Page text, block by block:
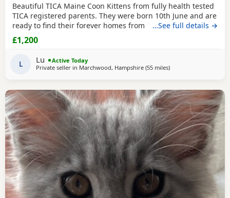
Beautiful TICA Maine Coon Kittens from fully health tested
TICA registered parents. They were born 10th June and are
ready to find their forever homes from 12th August at 9
weeks. They are clear of any Maine Coon hereditary
diseases. They will be vet checked, have their first
litter trained and fully weaned. The Kittens
…See full details →
£1,200
L Lu
Active Today
Private seller in Marchwood, Hampshire (55 milesaway from Brighton
)